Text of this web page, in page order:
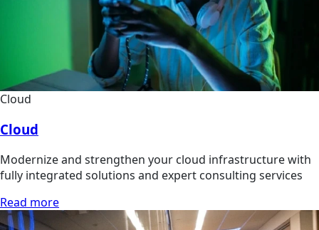
Cloud
Cloud
Modernize and strengthen your cloud infrastructure with
fully integrated solutions and expert consulting services
Read more